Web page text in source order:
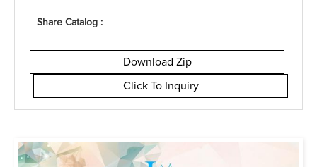
Share Catalog :
Download Zip
Click To Inquiry